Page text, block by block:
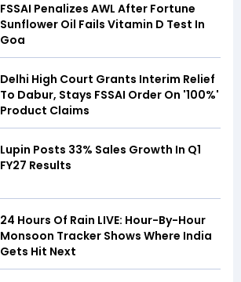
FSSAI Penalizes AWL After Fortune
Sunflower Oil Fails Vitamin D Test In
Goa
Delhi High Court Grants Interim Relief
To Dabur, Stays FSSAI Order On '100%'
Product Claims
Lupin Posts 33% Sales Growth In Q1
FY27 Results
24 Hours Of Rain LIVE: Hour-By-Hour
Monsoon Tracker Shows Where India
Gets Hit Next